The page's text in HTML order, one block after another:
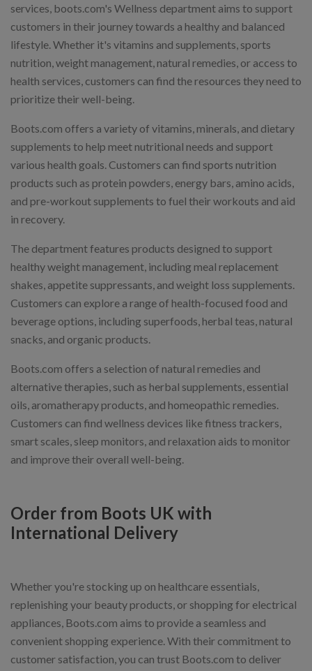
services, boots.com's Wellness department aims to support
customers in their journey towards a healthy and balanced
lifestyle. Whether it's vitamins and supplements, sports
nutrition, weight management, natural remedies, or access to
health services, customers can find the resources they need to
prioritize their well-being.
Boots.com offers a variety of vitamins, minerals, and dietary
supplements to help meet nutritional needs and support
various health goals. Customers can find sports nutrition
products such as protein powders, energy bars, amino acids,
and pre-workout supplements to fuel their workouts and aid
in recovery.
The department features products designed to support
healthy weight management, including meal replacement
shakes, appetite suppressants, and weight loss supplements.
Customers can explore a range of health-focused food and
beverage options, including superfoods, herbal teas, natural
snacks, and organic products.
Boots.com offers a selection of natural remedies and
alternative therapies, such as herbal supplements, essential
oils, aromatherapy products, and homeopathic remedies.
Customers can find wellness devices like fitness trackers,
smart scales, sleep monitors, and relaxation aids to monitor
and improve their overall well-being.
Order from Boots UK with
International Delivery
Whether you're stocking up on healthcare essentials,
replenishing your beauty products, or shopping for electrical
appliances, Boots.com aims to provide a seamless and
convenient shopping experience. With their commitment to
customer satisfaction, you can trust Boots.com to deliver